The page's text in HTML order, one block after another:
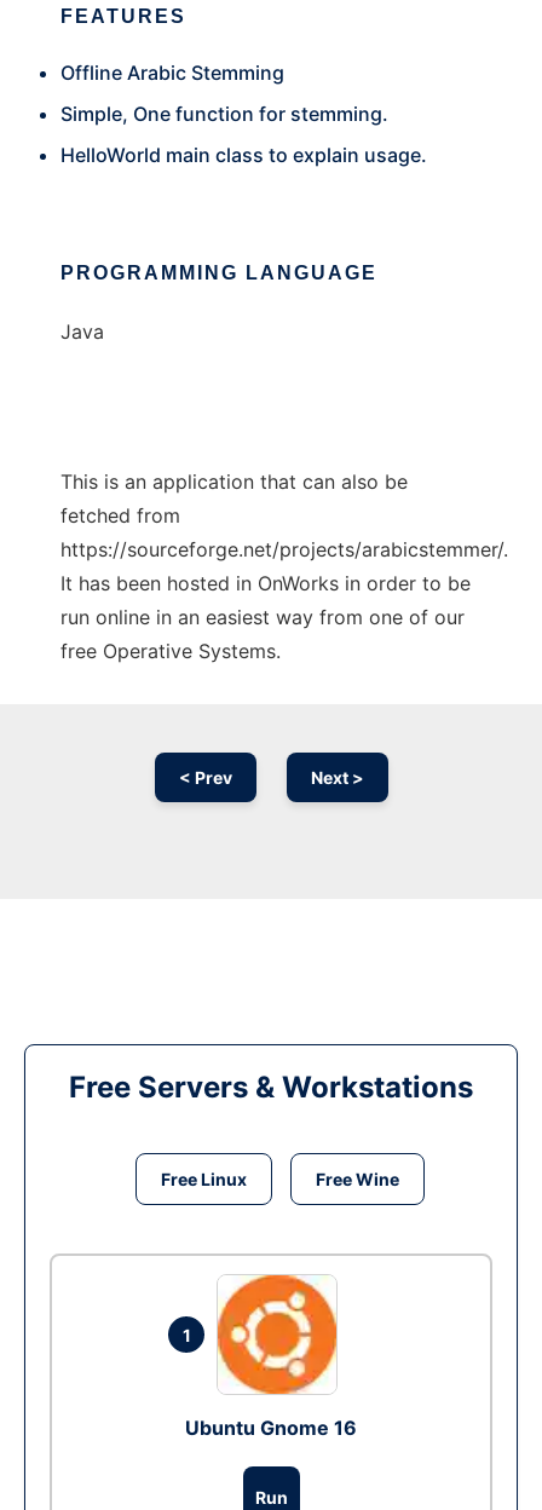
FEATURES
Offline Arabic Stemming
Simple, One function for stemming.
HelloWorld main class to explain usage.
PROGRAMMING LANGUAGE
Java
This is an application that can also be
fetched from
https://sourceforge.net/projects/arabicstemmer/.
It has been hosted in OnWorks in order to be
run online in an easiest way from one of our
free Operative Systems.
< Prev Next >
Free Servers & Workstations
Free Linux Free Wine
1
Ubuntu Gnome 16
Run